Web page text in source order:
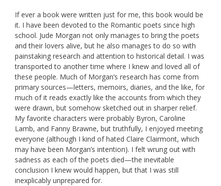
If ever a book were written just for me, this book would be
it. I have been devoted to the Romantic poets since high
school. Jude Morgan not only manages to bring the poets
and their lovers alive, but he also manages to do so with
painstaking research and attention to historical detail. I was
transported to another time where I knew and loved all of
these people. Much of Morgan’s research has come from
primary sources—letters, memoirs, diaries, and the like, for
much of it reads exactly like the accounts from which they
were drawn, but somehow sketched out in sharper relief.
My favorite characters were probably Byron, Caroline
Lamb, and Fanny Brawne, but truthfully, I enjoyed meeting
everyone (although I kind of hated Claire Clairmont, which
may have been Morgan’s intention). I felt wrung out with
sadness as each of the poets died—the inevitable
conclusion I knew would happen, but that I was still
inexplicably unprepared for.